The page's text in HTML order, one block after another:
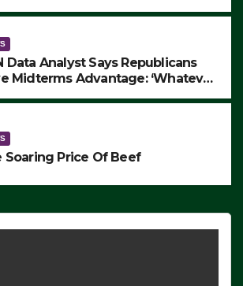
Data Analyst Says Republicans
Midterms Advantage: ‘Whatever
Soaring Price Of Beef